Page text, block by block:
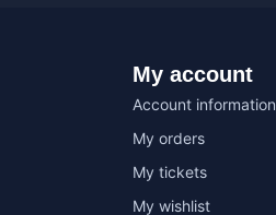
My account
Account information
My orders
My tickets
My wishlist